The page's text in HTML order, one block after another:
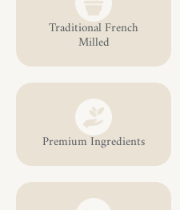
Traditional French
Milled
Premium Ingredients